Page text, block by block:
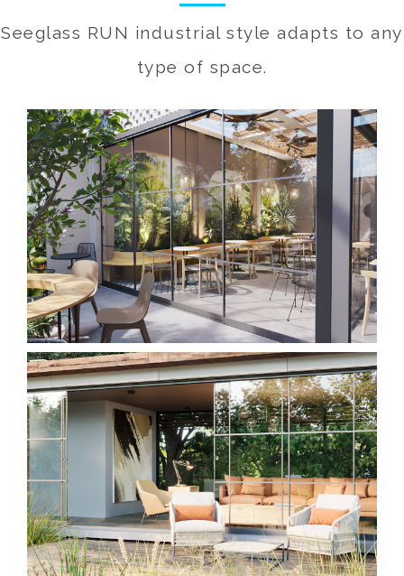
Seeglass RUN industrial style adapts to any
type of space.